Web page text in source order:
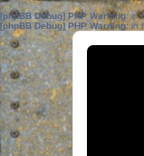
[phpBB Debug] PHP Warning: in
[phpBB Debug] PHP Warning: in